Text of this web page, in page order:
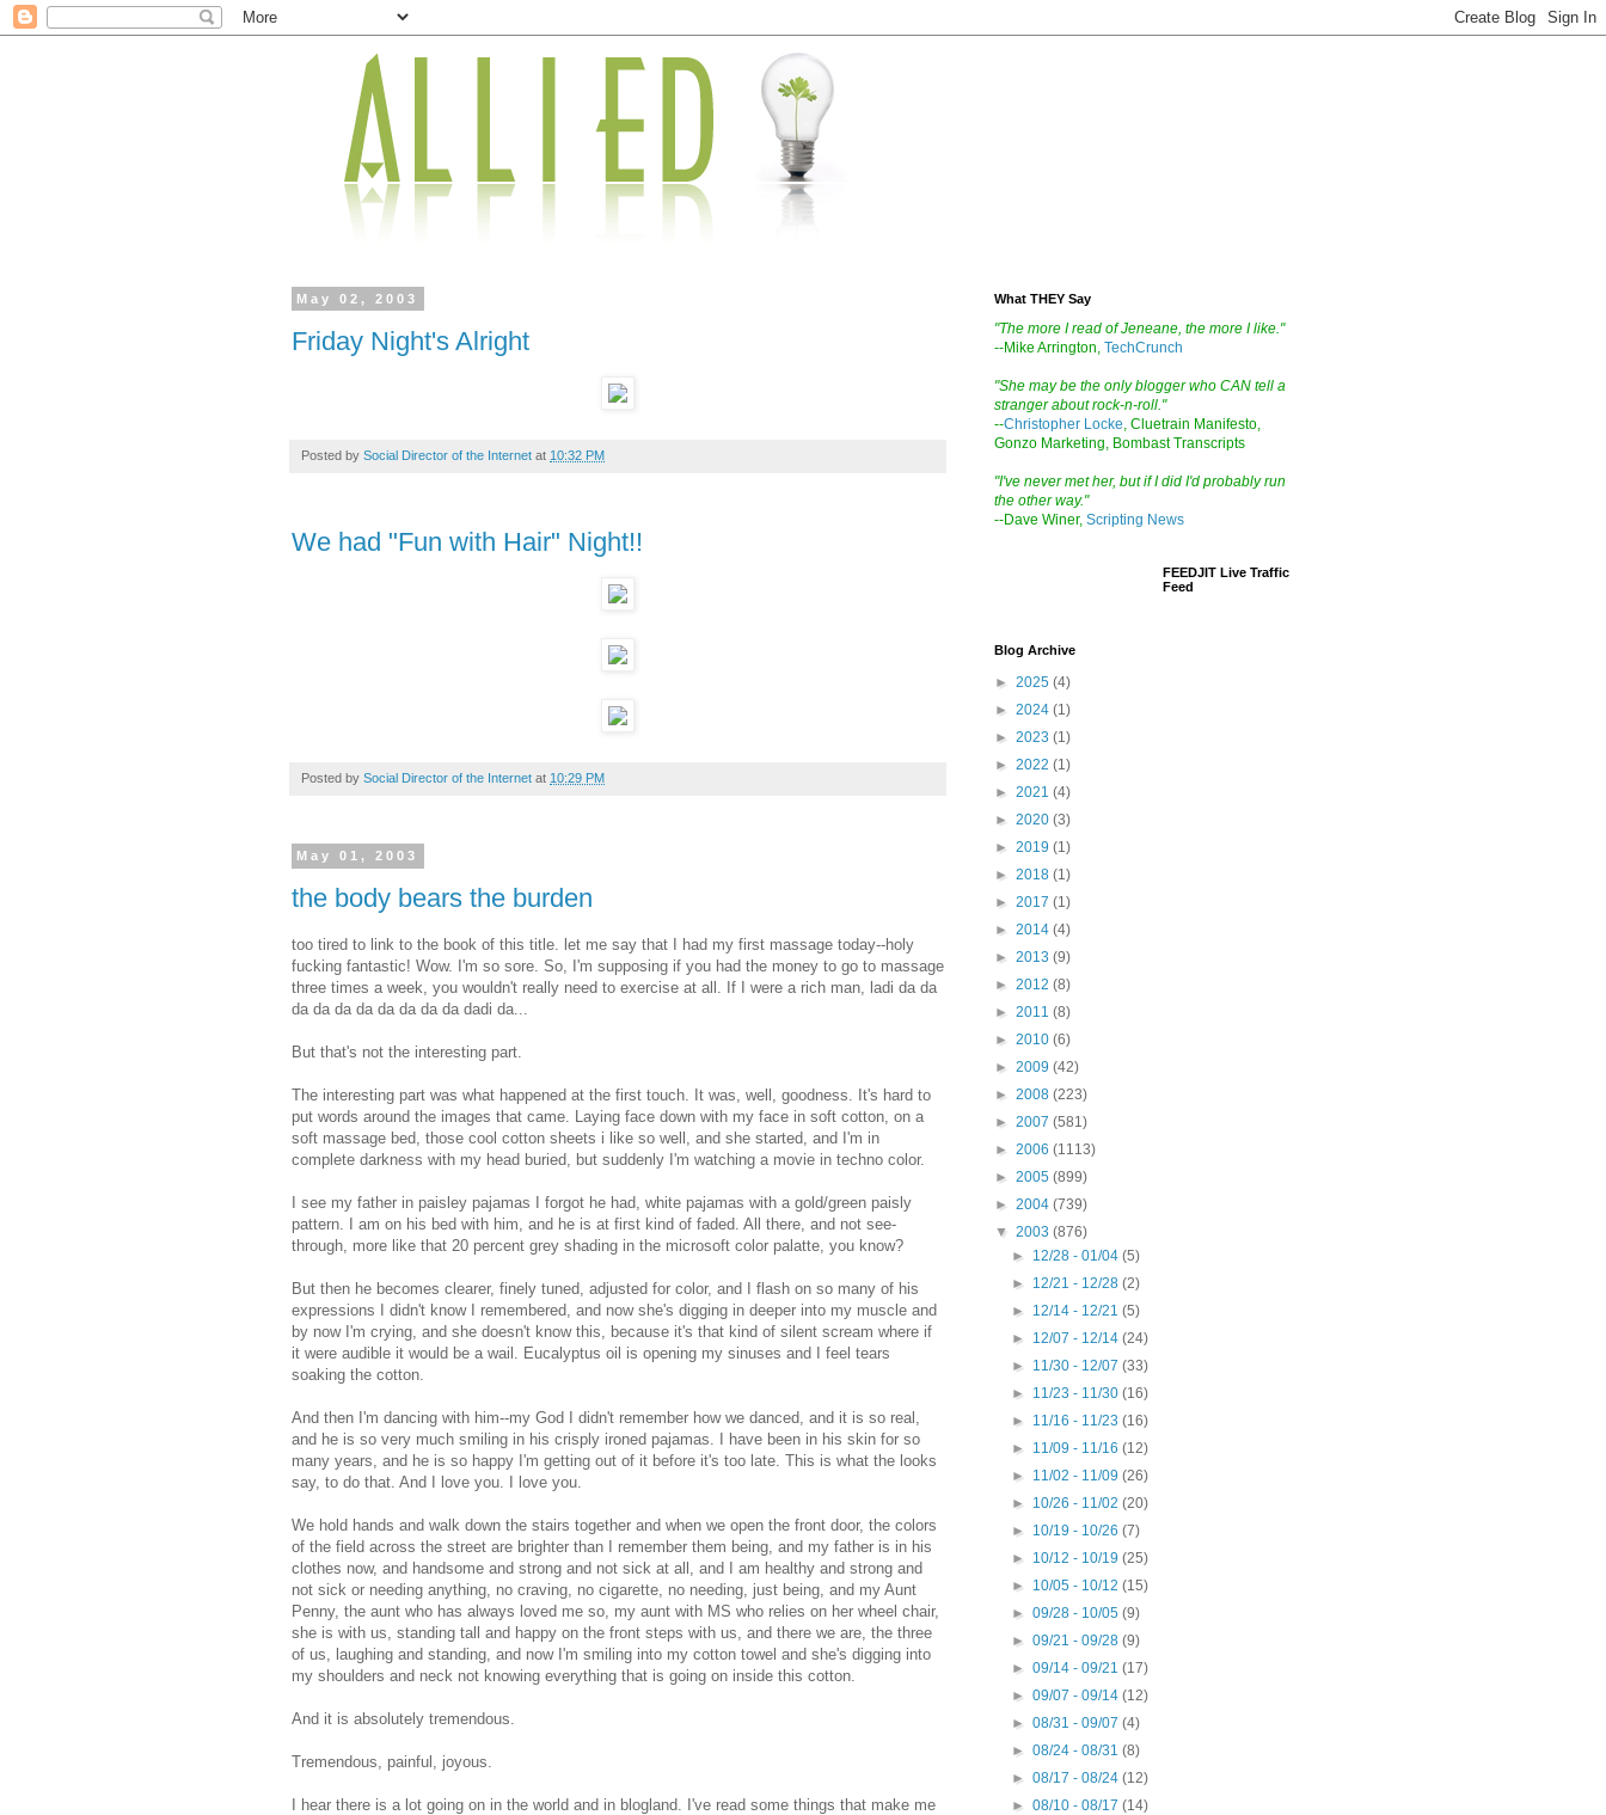
May 02, 2003
Friday Night's Alright
Posted by Social Director of the Internet at 10:32 PM
We had "Fun with Hair" Night!!
Posted by Social Director of the Internet at 10:29 PM
May 01, 2003
the body bears the burden
too tired to link to the book of this title. let me say that I had my first massage today--holy
fucking fantastic! Wow. I'm so sore. So, I'm supposing if you had the money to go to massage
three times a week, you wouldn't really need to exercise at all. If I were a rich man, ladi da da
da da da da da da da da dadi da...
But that's not the interesting part.
The interesting part was what happened at the first touch. It was, well, goodness. It's hard to
put words around the images that came. Laying face down with my face in soft cotton, on a
soft massage bed, those cool cotton sheets i like so well, and she started, and I'm in
complete darkness with my head buried, but suddenly I'm watching a movie in techno color.
I see my father in paisley pajamas I forgot he had, white pajamas with a gold/green paisly
pattern. I am on his bed with him, and he is at first kind of faded. All there, and not see-
through, more like that 20 percent grey shading in the microsoft color palatte, you know?
But then he becomes clearer, finely tuned, adjusted for color, and I flash on so many of his
expressions I didn't know I remembered, and now she's digging in deeper into my muscle and
by now I'm crying, and she doesn't know this, because it's that kind of silent scream where if
it were audible it would be a wail. Eucalyptus oil is opening my sinuses and I feel tears
soaking the cotton.
And then I'm dancing with him--my God I didn't remember how we danced, and it is so real,
and he is so very much smiling in his crisply ironed pajamas. I have been in his skin for so
many years, and he is so happy I'm getting out of it before it's too late. This is what the looks
say, to do that. And I love you. I love you.
We hold hands and walk down the stairs together and when we open the front door, the colors
of the field across the street are brighter than I remember them being, and my father is in his
clothes now, and handsome and strong and not sick at all, and I am healthy and strong and
not sick or needing anything, no craving, no cigarette, no needing, just being, and my Aunt
Penny, the aunt who has always loved me so, my aunt with MS who relies on her wheel chair,
she is with us, standing tall and happy on the front steps with us, and there we are, the three
of us, laughing and standing, and now I'm smiling into my cotton towel and she's digging into
my shoulders and neck not knowing everything that is going on inside this cotton.
And it is absolutely tremendous.
Tremendous, painful, joyous.
I hear there is a lot going on in the world and in blogland. I've read some things that make me
What THEY Say
"The more I read of Jeneane, the more I like."
--Mike Arrington, TechCrunch
"She may be the only blogger who CAN tell a
stranger about rock-n-roll."
--Christopher Locke, Cluetrain Manifesto,
Gonzo Marketing, Bombast Transcripts
"I've never met her, but if I did I'd probably run
the other way."
--Dave Winer, Scripting News
FEEDJIT Live Traffic
Feed
Blog Archive
► 2025 (4)
► 2024 (1)
► 2023 (1)
► 2022 (1)
► 2021 (4)
► 2020 (3)
► 2019 (1)
► 2018 (1)
► 2017 (1)
► 2014 (4)
► 2013 (9)
► 2012 (8)
► 2011 (8)
► 2010 (6)
► 2009 (42)
► 2008 (223)
► 2007 (581)
► 2006 (1113)
► 2005 (899)
► 2004 (739)
▼ 2003 (876)
► 12/28 - 01/04(5)
► 12/21 - 12/28(2)
► 12/14 - 12/21(5)
► 12/07 - 12/14(24)
► 11/30 - 12/07(33)
► 11/23 - 11/30(16)
► 11/16 - 11/23(16)
► 11/09 - 11/16(12)
► 11/02 - 11/09(26)
► 10/26 - 11/02(20)
► 10/19 - 10/26(7)
► 10/12 - 10/19(25)
► 10/05 - 10/12(15)
►09/28 - 10/05(9)
►09/21 - 09/28(9)
►09/14 - 09/21(17)
►09/07 - 09/14(12)
►08/31 - 09/07(4)
►08/24 - 08/31(8)
►08/17 - 08/24(12)
►08/10 - 08/17(14)